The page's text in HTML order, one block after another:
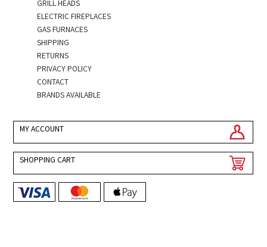
GRILL HEADS
ELECTRIC FIREPLACES
GAS FURNACES
SHIPPING
RETURNS
PRIVACY POLICY
CONTACT
BRANDS AVAILABLE
MY ACCOUNT
SHOPPING CART